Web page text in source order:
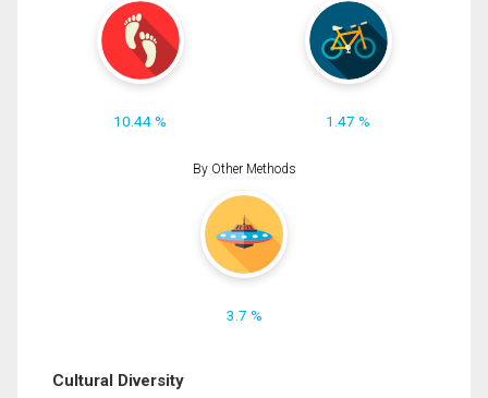
10.44 % 1.47 %
By Other Methods
3.7 %
Cultural Diversity